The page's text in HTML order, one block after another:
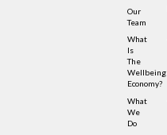
Our
Team
What
Is
The
Wellbeing
Economy?
What
We
Do